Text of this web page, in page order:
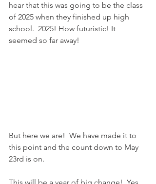
hear that this was going to be the class
of 2025 when they finished up high
school.  2025! How futuristic! It
seemed so far away!
But here we are!  We have made it to
this point and the count down to May
23rd is on.